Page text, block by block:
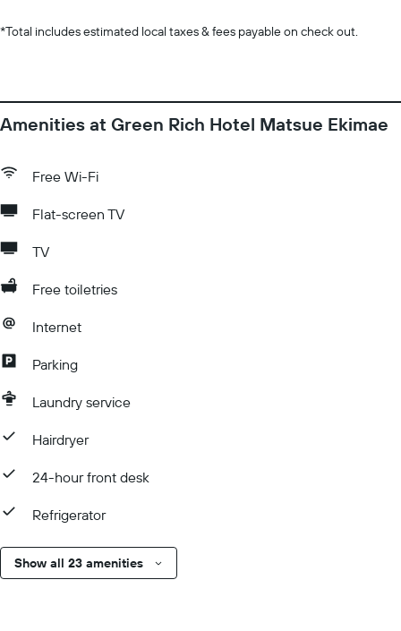
*Total includes estimated local taxes & fees payable on check out.
Amenities at Green Rich Hotel Matsue Ekimae
Free Wi-Fi
Flat-screen TV
TV
Free toiletries
Internet
Parking
Laundry service
Hairdryer
24-hour front desk
Refrigerator
Show all 23 amenities